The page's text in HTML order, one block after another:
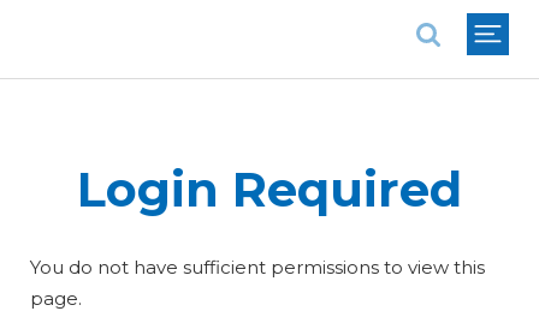
Login Required
You do not have sufficient permissions to view this
page.